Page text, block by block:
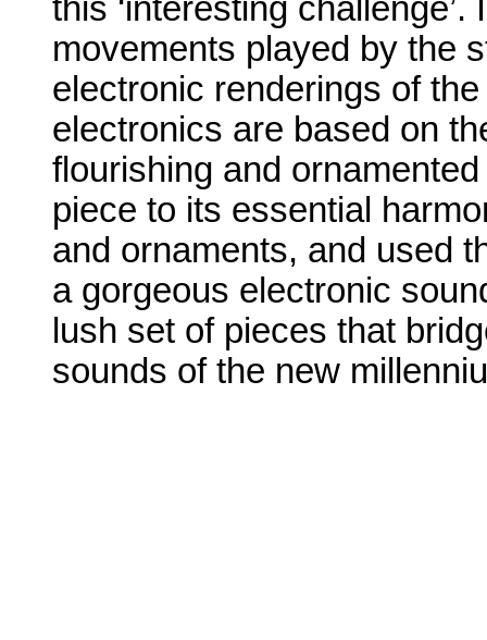
this ‘interesting challenge’.
movements played by the
electronic renderings of
electronics are based on
flourishing and
piece to its essential
and ornaments, and used
a gorgeous electronic
lush set of pieces that
sounds of the new